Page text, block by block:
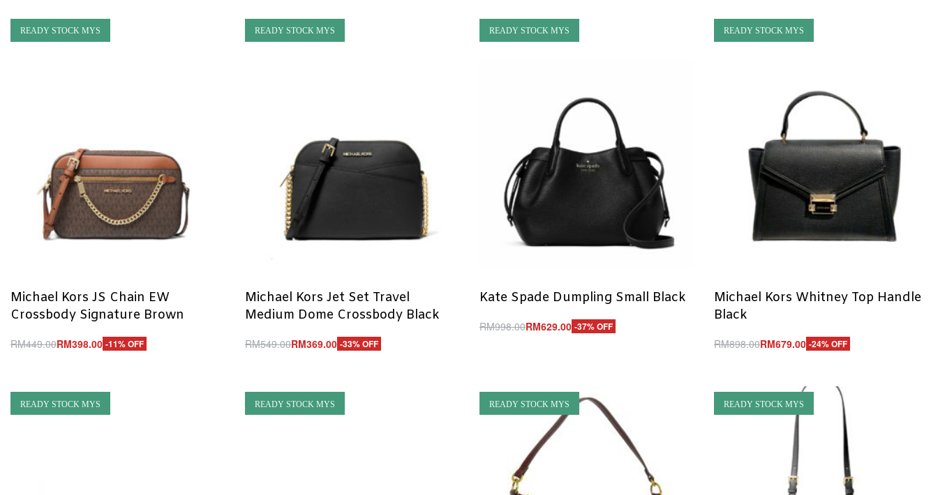
READY STOCK MYS
Michael Kors JS Chain EW
Crossbody Signature Brown
RM449.00RM398.00 -11% OFF
READY STOCK MYS
Michael Kors Jet Set Travel
Medium Dome Crossbody Black
RM549.00RM369.00 -33% OFF
READY STOCK MYS
Kate Spade Dumpling Small Black
RM998.00RM629.00 -37% OFF
READY STOCK MYS
Michael Kors Whitney Top Handle
Black
RM898.00RM679.00 -24% OFF
READY STOCK MYS READY STOCK MYS READY STOCK MYS READY STOCK MYS